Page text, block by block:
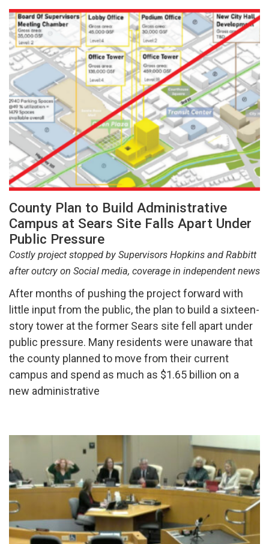
County Plan to Build Administrative
Campus at Sears Site Falls Apart Under
Public Pressure
Costly project stopped by Supervisors Hopkins and Rabbitt
after outcry on Social media, coverage in independent news
After months of pushing the project forward with
little input from the public, the plan to build a sixteen-
story tower at the former Sears site fell apart under
public pressure. Many residents were unaware that
the county planned to move from their current
campus and spend as much as $1.65 billion on a
new administrative